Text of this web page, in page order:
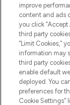
Pay Securely
improve
content and ads
you click
third party
“Limit Cookies,”
information may
third party
enable default
deployed. You
preferences for
Cookie Settings”